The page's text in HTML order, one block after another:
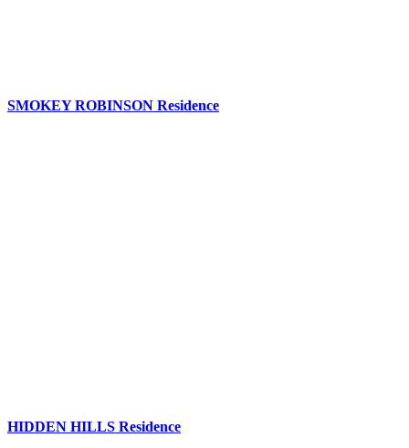
SMOKEY ROBINSON Residence
HIDDEN HILLS Residence